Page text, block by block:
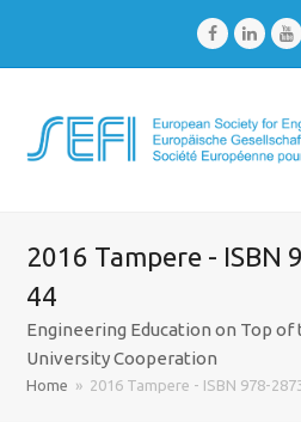
Facebook
2016 Tampere - ISBN
44
Engineering Education on Top of
University Cooperation
Home » 2016 Tampere - ISBN 978-